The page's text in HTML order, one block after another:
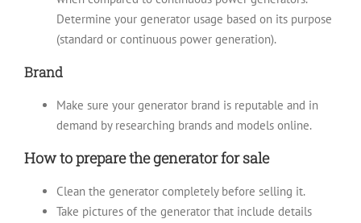
Determine your generator usage based on its purpose
(standard or continuous power generation).
Brand
Make sure your generator brand is reputable and in
demand by researching brands and models online.
How to prepare the generator for sale
Clean the generator completely before selling it.
Take pictures of the generator that include details